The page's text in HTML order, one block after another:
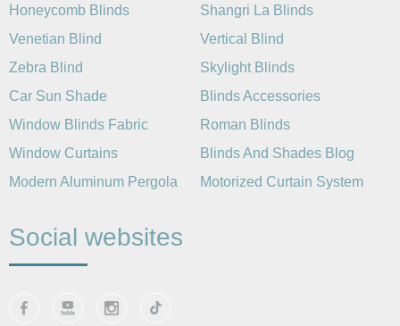
Honeycomb Blinds
Shangri La Blinds
Venetian Blind
Vertical Blind
Zebra Blind
Skylight Blinds
Car Sun Shade
Blinds Accessories
Window Blinds Fabric
Roman Blinds
Window Curtains
Blinds And Shades Blog
Modern Aluminum Pergola
Motorized Curtain System
Social websites